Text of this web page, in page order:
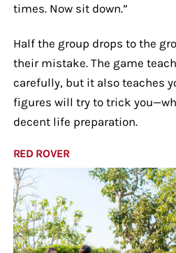
times. Now sit down.”
Half the group drops to the
their mistake. The game
carefully, but it also teaches
figures will try to trick
decent life preparation.
RED ROVER